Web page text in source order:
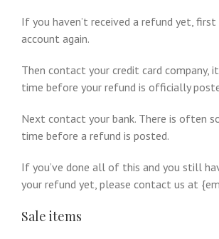
If you haven’t received a refund yet, first
account again.
Then contact your credit card company,
time before your refund is officially
Next contact your bank. There is often
time before a refund is posted.
If you’ve done all of this and you still
your refund yet, please contact us at
Sale items